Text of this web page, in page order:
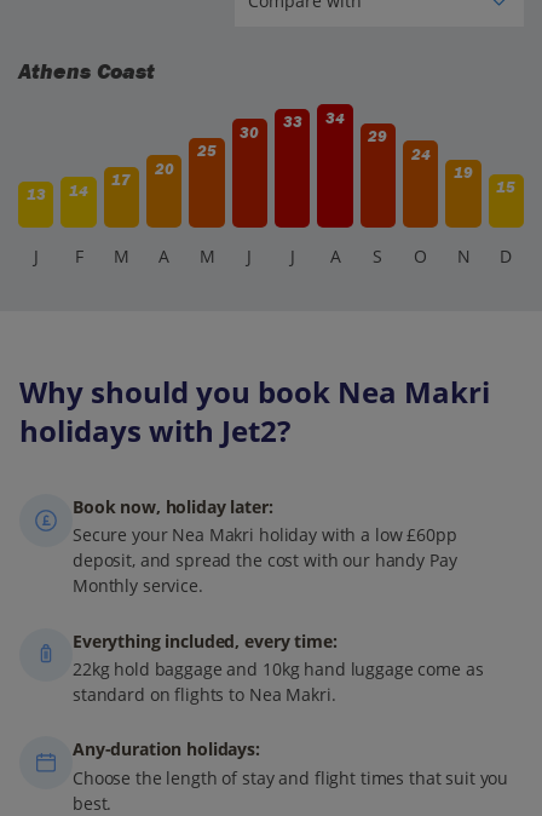
Athens Coast
13 14
17
20
25
30
33
34
29
24
19
15
J F M A M J J A S O N D
Why should you book Nea Makri
holidays with Jet2?
Book now, holiday later:
Secure your Nea Makri holiday with a low £60pp
deposit, and spread the cost with our handy Pay
Monthly service.
Everything included, every time:
22kg hold baggage and 10kg hand luggage come as
standard on flights to Nea Makri.
Any-duration holidays:
Choose the length of stay and flight times that suit you
best.